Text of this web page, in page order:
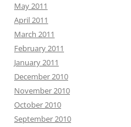
May 2011
April 2011
March 2011
February 2011
January 2011
December 2010
November 2010
October 2010
September 2010